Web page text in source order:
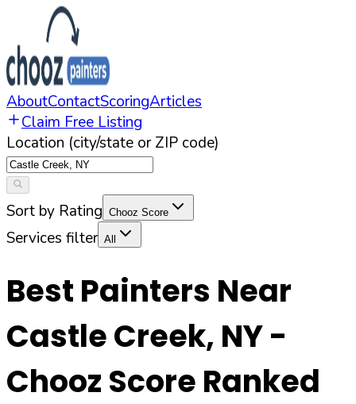
AboutContactScoringArticles
Claim Free Listing
Location (city/state or ZIP code)
Sort by Rating Chooz Score
Services filter All
Best Painters Near
Castle Creek, NY-
Chooz Score Ranked